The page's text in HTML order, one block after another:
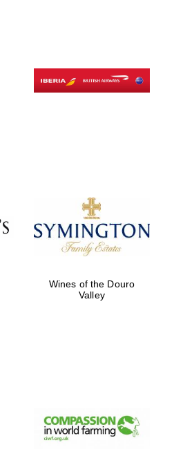
Wines of the Douro
Valley